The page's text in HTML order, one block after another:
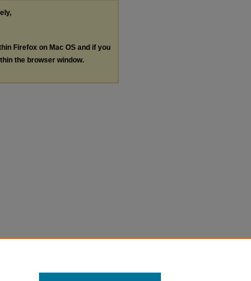
Firefox on Mac OS and if you
the browser window.